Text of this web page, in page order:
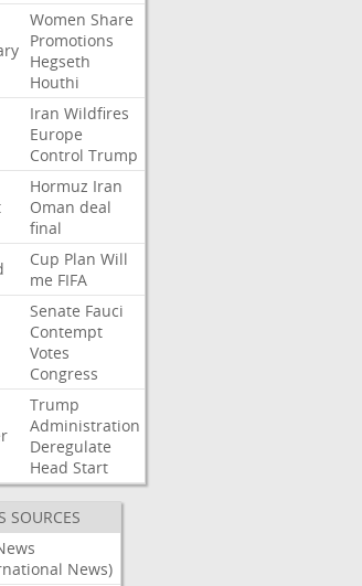
Women Share
Promotions
Hegseth
Houthi
Iran Wildfires
Europe
Control Trump
Hormuz Iran
Oman deal
final
Cup Plan Will
me FIFA
Senate Fauci
Contempt
Votes
Congress
Trump
Administration
Deregulate
Head Start
SOURCES
News)